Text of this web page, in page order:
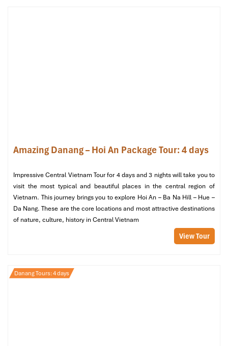
Butler service
Amenities
VIP check-in, priority service
Great for: The luxury-loving & space-loving Guests!
Amazing Danang – Hoi An Package Tour: 4 days
Impressive Central Vietnam Tour for 4 days and 3 nights will take you to
visit the most typical and beautiful places in the central region of
Vietnam. This journey brings you to explore Hoi An – Ba Na Hill – Hue –
Da Nang. These are the core locations and most attractive destinations
of nature, culture, history in Central Vietnam
View Tour
Danang Tours: 4 days